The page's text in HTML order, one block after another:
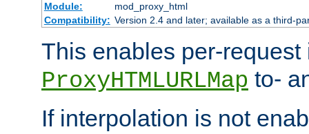
Module:
mod_proxy_html
Compatibility: Version 2.4 and later; available as a third-
This enables per-
ProxyHTMLURLMap to-
If interpolation is not